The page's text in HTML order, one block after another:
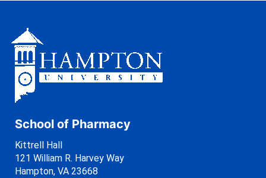
School of Pharmacy
Kittrell Hall
121 William R. Harvey Way
Hampton, VA 23668